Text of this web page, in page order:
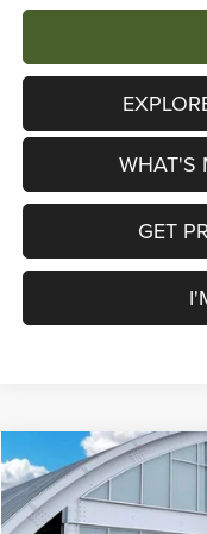
WHAT'S
GET
2026Jeep Grand
Price Drop
$10,761
SAVINGS
Compare Vehicle